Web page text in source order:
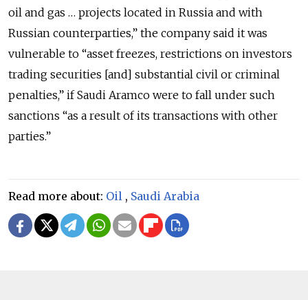
oil and gas … projects located in Russia and with
Russian counterparties,” the company said it was
vulnerable to “asset freezes, restrictions on investors
trading securities [and] substantial civil or criminal
penalties,” if Saudi Aramco were to fall under such
sanctions “as a result of its transactions with other
parties.”
Read more about: Oil , Saudi Arabia